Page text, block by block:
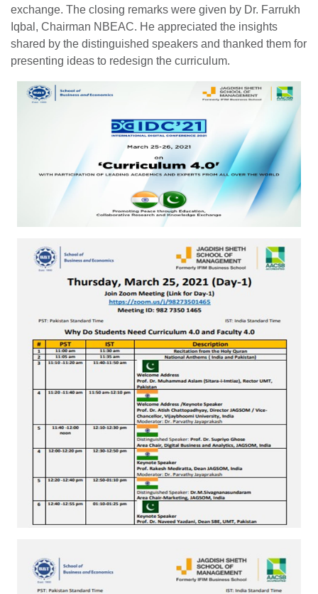
exchange. The closing remarks were given by Dr. Farrukh
Iqbal, Chairman NBEAC. He appreciated the insights
shared by the distinguished speakers and thanked them for
presenting ideas to redesign the curriculum.